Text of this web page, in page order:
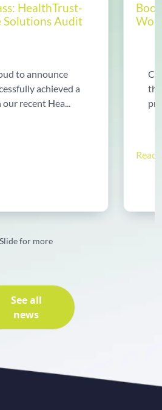
HealthTrust-
Audit
to announce
achieved a
recent Hea...
Read
Slide for more
See all
news